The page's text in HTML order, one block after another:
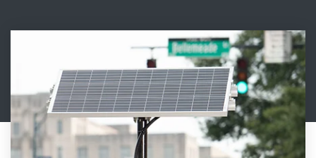
Parking Enforcement